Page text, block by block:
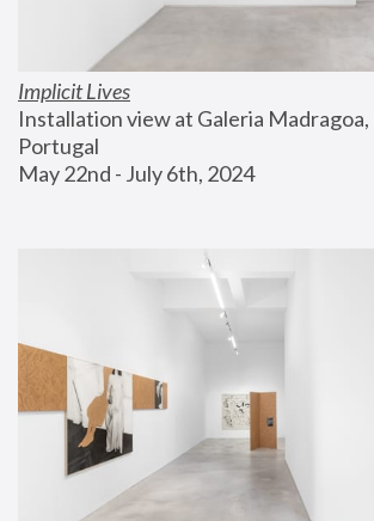
Implicit Lives
Installation view at Galeria Madragoa,
Portugal
May 22nd - July 6th, 2024